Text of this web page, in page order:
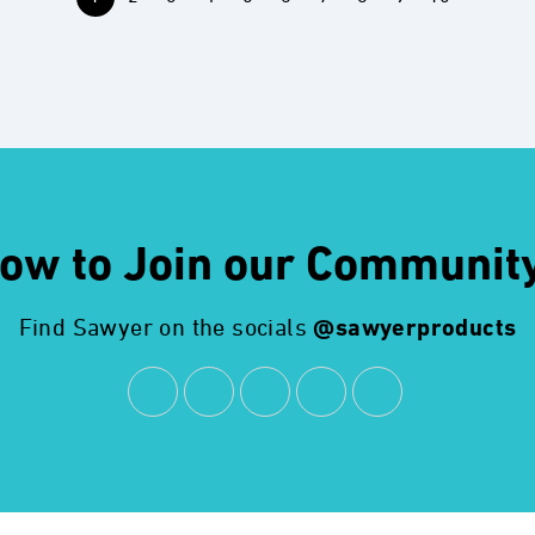
to Join our
Find Sawyer on the socials@sawyerproducts